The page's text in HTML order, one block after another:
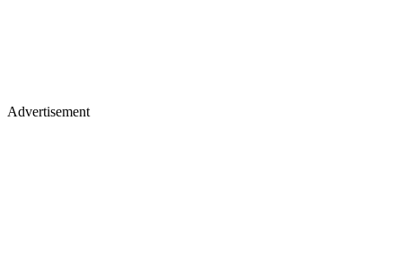
Advertisement